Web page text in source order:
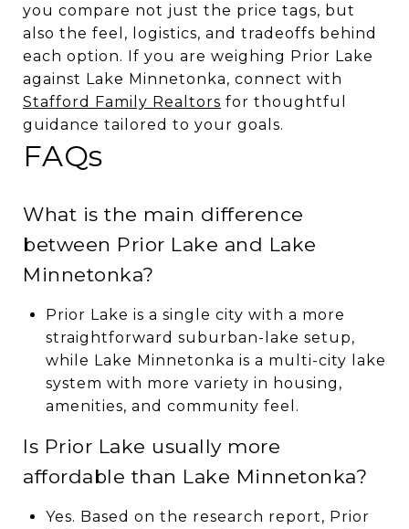
you compare not just the price tags, but
also the feel, logistics, and tradeoffs behind
each option. If you are weighing Prior Lake
against Lake Minnetonka, connect with
Stafford Family Realtors for thoughtful
guidance tailored to your goals.
FAQs
What is the main difference
between Prior Lake and Lake
Minnetonka?
Prior Lake is a single city with a more
straightforward suburban-lake setup,
while Lake Minnetonka is a multi-city lake
system with more variety in housing,
amenities, and community feel.
Is Prior Lake usually more
affordable than Lake Minnetonka?
Yes. Based on the research report, Prior